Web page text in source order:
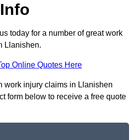
today for a number of great work
Llanishen.
Online Quotes Here
work injury claims in Llanishen
form below to receive a free quote